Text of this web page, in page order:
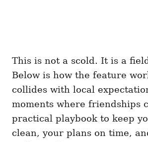
This is not a scold. It is a
Below is how the feature
collides with local
moments where friendships
practical playbook to keep
clean, your plans on time,